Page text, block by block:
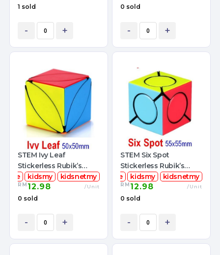
1 sold
- +
0 sold
- +
STEM Ivy Leaf
Stickerless Rubik’s
Magic Cube
kidsmy kidsnetmy
RM 12.98 /Unit
0 sold
- +
STEM Six Spot
Stickerless Rubik’s
Magic Cube
stemcube kidsmy kidsnetmy
RM 12.98 /Unit
0 sold
- +